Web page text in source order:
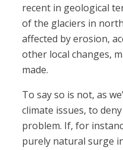
recent in geological
of the glaciers in
affected by erosion,
other local changes,
made.
To say so is not, as
climate issues, to
problem. If, for
purely natural surge